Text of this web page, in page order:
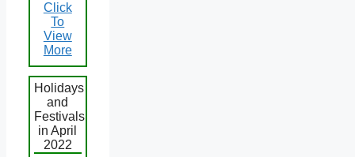
Click
To
View
More
Holidays
and
Festivals
in April
2022